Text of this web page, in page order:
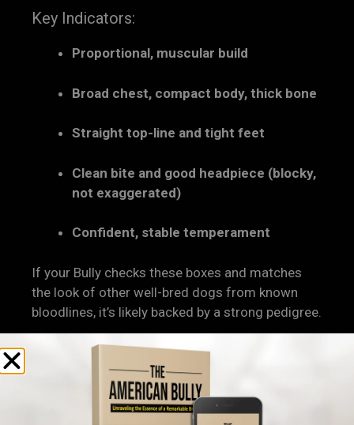
Key Indicators:
Proportional, muscular build
Broad chest, compact body, thick bone
Straight top-line and tight feet
Clean bite and good headpiece (blocky,
not exaggerated)
Confident, stable temperament
If your Bully checks these boxes and matches
the look of other well-bred dogs from known
bloodlines, it’s likely backed by a strong pedigree.
5. Temperament Tells a Story
mental and emotional stability